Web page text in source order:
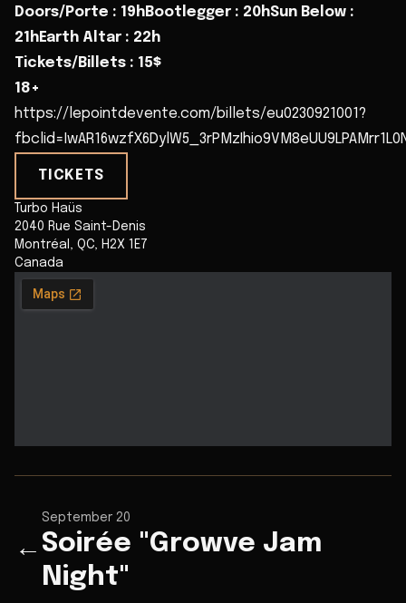
Doors/Porte : 19hBootlegger : 20hSun Below :
21hEarth Altar : 22h
Tickets/Billets : 15$
18+
https://lepointdevente.com/billets/eu0230921001?
TICKETS
Turbo Haüs
2040 Rue Saint-Denis
Montréal , QC, H2X 1E7
Canada
←
September 20
Soirée "Growve Jam
Night"